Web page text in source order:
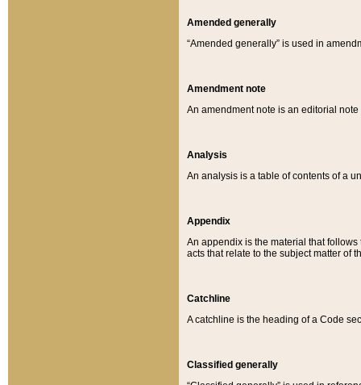
Amended generally
“Amended generally” is used in
Amendment note
An amendment note is an editorial
Analysis
An analysis is a table of contents of a
Appendix
An appendix is the material that
acts that relate to the subject matter of
Catchline
A catchline is the heading of a Code
Classified generally